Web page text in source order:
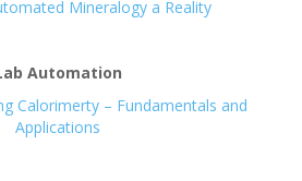
Mineralogy a Reality
Automation
Calorimerty – Fundamentals and
Applications